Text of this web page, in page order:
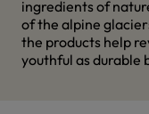
ingredients of
of the alpine
the products help
youthful as durable